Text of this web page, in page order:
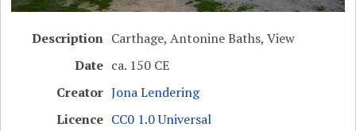
Description Carthage, Antonine Baths, View
Date ca. 150 CE
Creator Jona Lendering
Licence CC0 1.0 Universal